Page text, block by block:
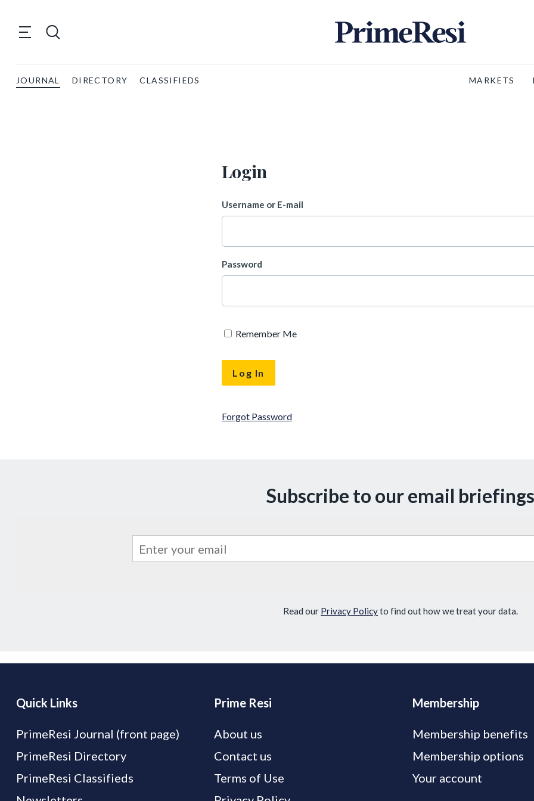
JOURNAL DIRECTORY CLASSIFIEDS MARKETS
Login
Username or E-mail
Password
Remember Me
Forgot Password
Subscribe to our email briefings
Read our Privacy Policyto find out how we treat your data.
Quick Links
PrimeResi Journal (front page)
PrimeResi Directory
PrimeResi Classifieds
Prime Resi
About us
Contact us
Terms of Use
Membership
Membership benefits
Membership options
Your account